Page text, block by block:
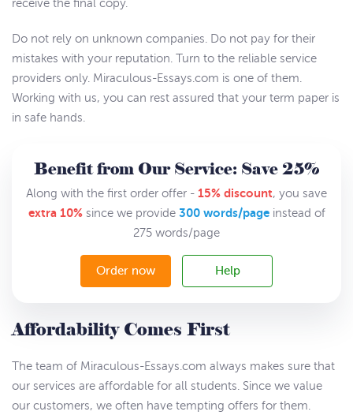
receive the final copy.
Do not rely on unknown companies. Do not pay for their
mistakes with your reputation. Turn to the reliable service
providers only. Miraculous-Essays.com is one of them.
Working with us, you can rest assured that your term paper is
in safe hands.
Benefit from Our Service: Save 25%
Along with the first order offer - 15% discount, you save
extra 10%since we provide 300 words/pageinstead of
275 words/page
Order now Help
Affordability Comes First
The team of Miraculous-Essays.com always makes sure that
our services are affordable for all students. Since we value
our customers, we often have tempting offers for them.